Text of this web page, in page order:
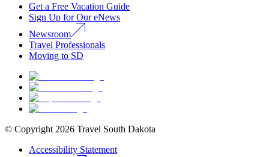
Get a Free Vacation Guide
Sign Up for Our eNews
Newsroom
Travel Professionals
Moving to SD
© Copyright 2026 Travel South Dakota
Accessibility Statement